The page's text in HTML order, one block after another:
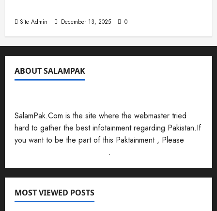
Site Admin December 13, 2025 0
ABOUT SALAMPAK
SalamPak.Com is the site where the webmaster tried
hard to gather the best infotainment regarding Pakistan.If
you want to be the part of this Paktainment , Please
.
MOST VIEWED POSTS